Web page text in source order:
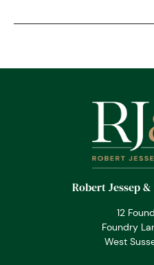
Robert Jessep
12
Foundry
West